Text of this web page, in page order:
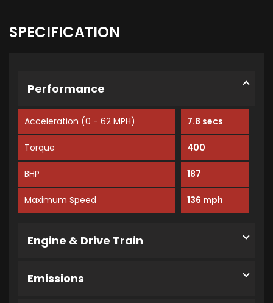
SPECIFICATION
Performance
Acceleration (0 - 62 MPH) 7.8 secs
Torque 400
BHP 187
Maximum Speed 136 mph
Engine & Drive Train
Emissions